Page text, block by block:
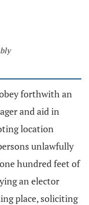
forthwith an
and aid in
location
unlawfully
hundred feet of
an elector
place, soliciting